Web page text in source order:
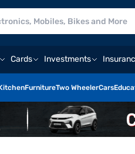
Cards Investments
FurnitureTwo WheelerCars